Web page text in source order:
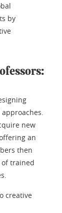
by
new
an
then
trained
creative